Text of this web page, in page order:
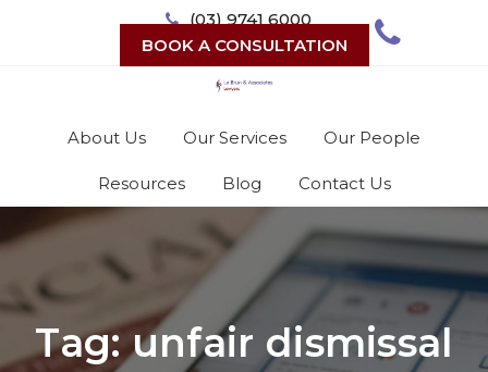
(03) 9741 6000
BOOK A CONSULTATION
About Us Our Services Our People
Resources Blog Contact Us
Tag:unfair dismissal